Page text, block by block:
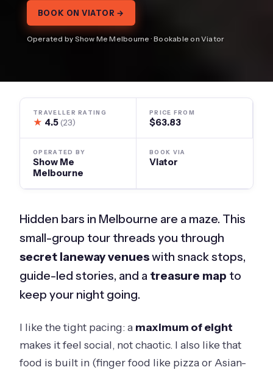
BOOK ON VIATOR →
Operated by Show Me Melbourne · Bookable on Viator
TRAVELLER RATING
★ 4.5(23)
PRICE FROM
$63.83
OPERATED BY
Show Me
Melbourne
BOOK VIA
Viator
Hidden bars in Melbourne are a maze. This
small-group tour threads you through
secret laneway venueswith snack stops,
guide-led stories, and a treasure map to
keep your night going.
I like the tight pacing: a maximum of eight
makes it feel social, not chaotic. I also like that
food is built in (finger food like pizza or Asian-